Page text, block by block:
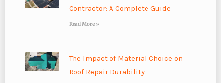
Contractor: A Complete Guide
Read More »
The Impact of Material Choice on
Roof Repair Durability